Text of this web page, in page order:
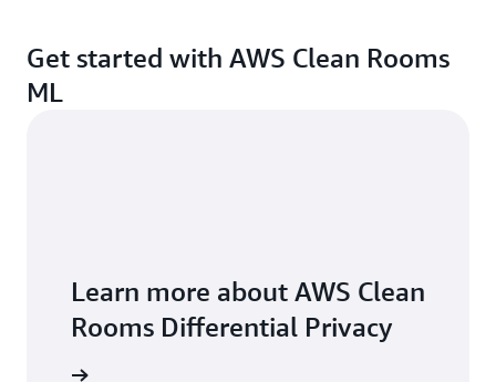
Get started with AWS Clean Rooms
ML
Learn more about AWS Clean
Rooms Differential Privacy